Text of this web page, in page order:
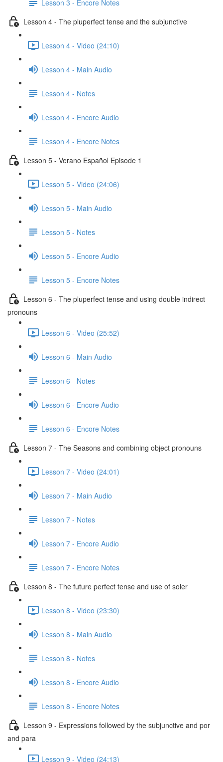
Lesson 3 - Encore Notes
Lesson 4 - The pluperfect tense and the subjunctive
Lesson 4 - Video (24:10)
Lesson 4 - Main Audio
Lesson 4 - Notes
Lesson 4 - Encore Audio
Lesson 4 - Encore Notes
Lesson 5 - Verano Español Episode 1
Lesson 5 - Video (24:06)
Lesson 5 - Main Audio
Lesson 5 - Notes
Lesson 5 - Encore Audio
Lesson 5 - Encore Notes
Lesson 6 - The pluperfect tense and using double indirect
pronouns
Lesson 6 - Video (25:52)
Lesson 6 - Main Audio
Lesson 6 - Notes
Lesson 6 - Encore Audio
Lesson 6 - Encore Notes
Lesson 7 - The Seasons and combining object pronouns
Lesson 7 - Video (24:01)
Lesson 7 - Main Audio
Lesson 7 - Notes
Lesson 7 - Encore Audio
Lesson 7 - Encore Notes
Lesson 8 - The future perfect tense and use of soler
Lesson 8 - Video (23:30)
Lesson 8 - Main Audio
Lesson 8 - Notes
Lesson 8 - Encore Audio
Lesson 8 - Encore Notes
Lesson 9 - Expressions followed by the subjunctive and por
and para
Lesson 9 - Video (24:13)